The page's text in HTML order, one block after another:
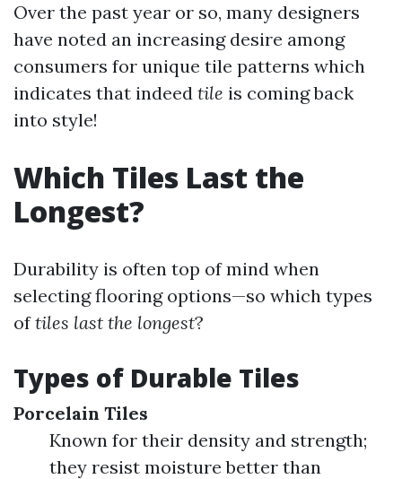
Over the past year or so, many designers
have noted an increasing desire among
consumers for unique tile patterns which
indicates that indeed tile is coming back
into style!
Which Tiles Last the
Longest?
Durability is often top of mind when
selecting flooring options—so which types
oftiles last the longest?
Types of Durable Tiles
Porcelain Tiles
Known for their density and strength;
they resist moisture better than